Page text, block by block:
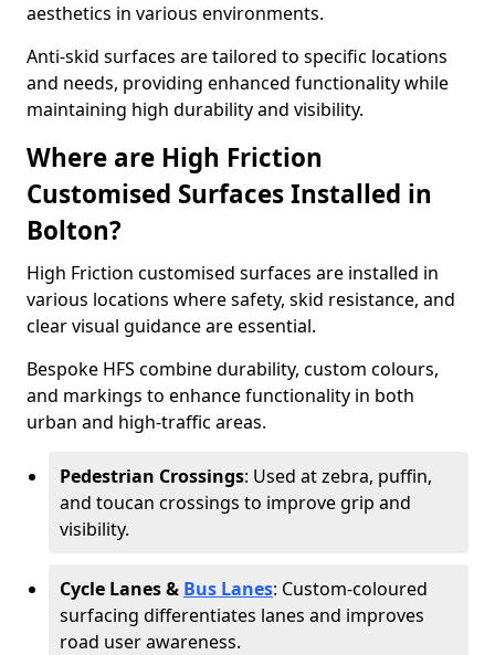
aesthetics in various environments.
Anti-skid surfaces are tailored to specific locations
and needs, providing enhanced functionality while
maintaining high durability and visibility.
Where are High Friction
Customised Surfaces Installed in
Bolton?
High Friction customised surfaces are installed in
various locations where safety, skid resistance, and
clear visual guidance are essential.
Bespoke HFS combine durability, custom colours,
and markings to enhance functionality in both
urban and high-traffic areas.
Pedestrian Crossings: Used at zebra, puffin,
and toucan crossings to improve grip and
visibility.
Cycle Lanes & Bus Lanes: Custom-coloured
surfacing differentiates lanes and improves
road user awareness.